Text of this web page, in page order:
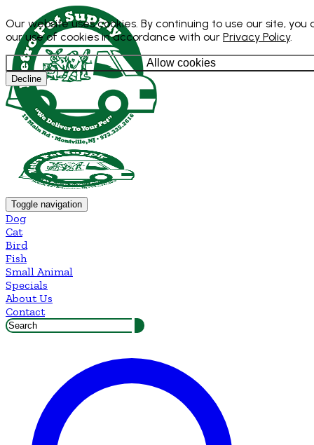
Our website uses cookies. By continuing to use our site, you
our use of cookies in accordance with our Privacy Policy.
Allow cookies
Decline
Toggle navigation
Dog
Cat
Bird
Fish
Small Animal
Specials
About Us
Contact